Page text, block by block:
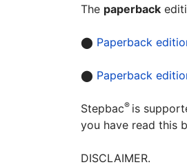
The paperback
⬤ Paperback
⬤ Paperback
Stepbac® is
you have read this
DISCLAIMER.